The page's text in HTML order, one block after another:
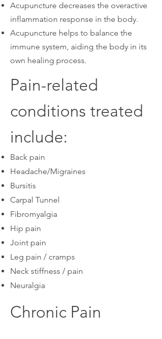
Acupuncture decreases the overactive
inflammation response in the body.
Acupuncture helps to balance the
immune system, aiding the body in its
own healing process.
Pain-related
conditions treated
include:
Back pain
Headache/Migraines
Bursitis
Carpal Tunnel
Fibromyalgia
Hip pain
Joint pain
Leg pain / cramps
Neck stiffness / pain
Neuralgia
Chronic Pain